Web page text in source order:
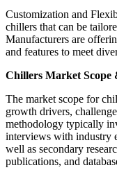
Customization and
chillers that can be
Manufacturers are
and features to meet
Chillers Market Scope
The market scope for
growth drivers,
methodology typically
interviews with industry
well as secondary
publications, and